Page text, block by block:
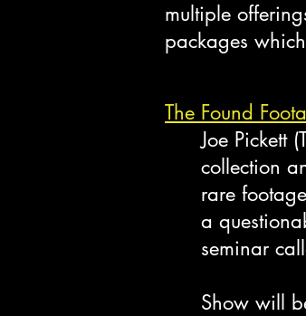
multiple
packages
The Found
Joe Pickett
collection
rare
a
seminar
Show will